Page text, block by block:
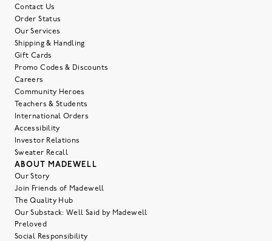
Contact Us
Order Status
Our Services
Shipping & Handling
Gift Cards
Promo Codes & Discounts
Careers
Community Heroes
Teachers & Students
International Orders
Accessibility
Investor Relations
Sweater Recall
ABOUT MADEWELL
Our Story
Join Friends of Madewell
The Quality Hub
Our Substack: Well Said by Madewell
Preloved
Social Responsibility